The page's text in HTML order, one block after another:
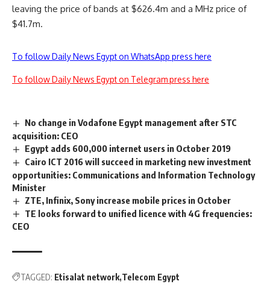
leaving the price of bands at $626.4m and a MHz price of
$41.7m.
To follow Daily News Egypt on WhatsApp press here
To follow Daily News Egypt on Telegram press here
No change in Vodafone Egypt management after STC
acquisition: CEO
Egypt adds 600,000 internet users in October 2019
Cairo ICT 2016 will succeed in marketing new investment
opportunities: Communications and Information Technology
Minister
ZTE, Infinix, Sony increase mobile prices in October
TE looks forward to unified licence with 4G frequencies:
CEO
TAGGED: Etisalat network Telecom Egypt